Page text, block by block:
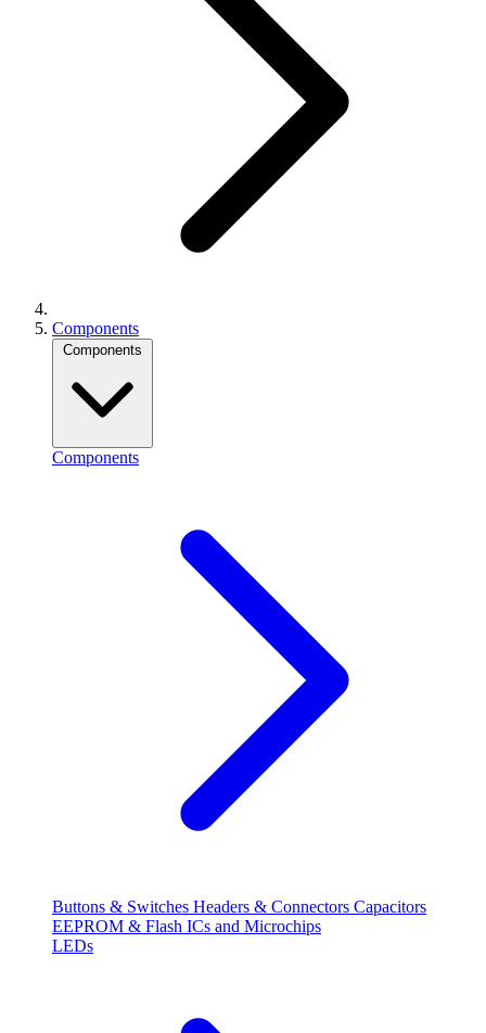
Components
Components
Components
Buttons & Switches Headers & Connectors Capacitors
EEPROM & Flash ICs and Microchips
LEDs